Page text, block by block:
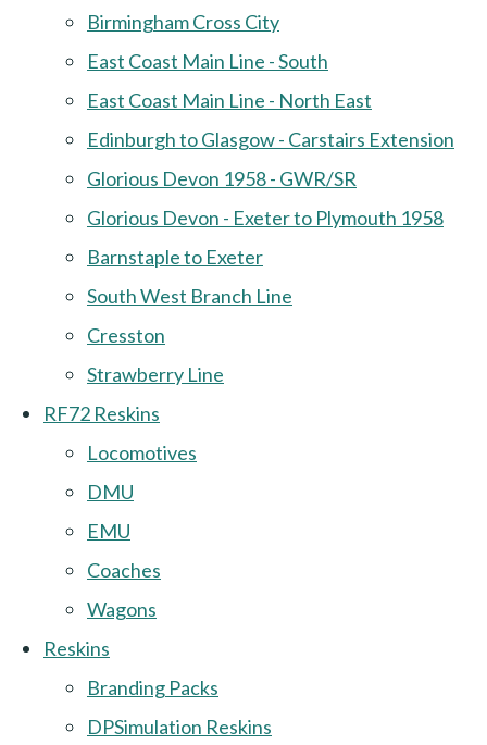
Birmingham Cross City
East Coast Main Line - South
East Coast Main Line - North East
Edinburgh to Glasgow - Carstairs Extension
Glorious Devon 1958 - GWR/SR
Glorious Devon - Exeter to Plymouth 1958
Barnstaple to Exeter
South West Branch Line
Cresston
Strawberry Line
RF72 Reskins
Locomotives
DMU
EMU
Coaches
Wagons
Reskins
Branding Packs
DPSimulation Reskins